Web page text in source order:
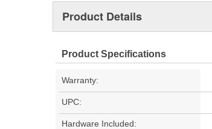
Product Details
Product Specifications
Warranty:
UPC:
Hardware Included: